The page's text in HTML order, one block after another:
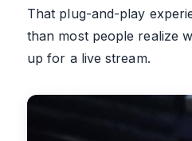
That plug-and-play
than most people realize
up for a live stream.